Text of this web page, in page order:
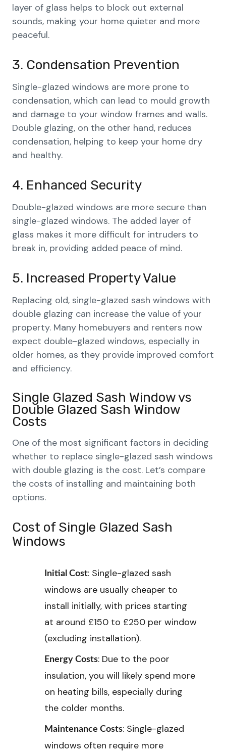
layer of glass helps to block out external
sounds, making your home quieter and more
peaceful.
3. Condensation Prevention
Single-glazed windows are more prone to
condensation, which can lead to mould growth
and damage to your window frames and walls.
Double glazing, on the other hand, reduces
condensation, helping to keep your home dry
and healthy.
4. Enhanced Security
Double-glazed windows are more secure than
single-glazed windows. The added layer of
glass makes it more difficult for intruders to
break in, providing added peace of mind.
5. Increased Property Value
Replacing old, single-glazed sash windows with
double glazing can increase the value of your
property. Many homebuyers and renters now
expect double-glazed windows, especially in
older homes, as they provide improved comfort
and efficiency.
Single Glazed Sash Window vs
Double Glazed Sash Window
Costs
One of the most significant factors in deciding
whether to replace single-glazed sash windows
with double glazing is the cost. Let’s compare
the costs of installing and maintaining both
options.
Cost of Single Glazed Sash
Windows
Initial Cost: Single-glazed sash
windows are usually cheaper to
install initially, with prices starting
at around £150 to £250 per window
(excluding installation).
Energy Costs: Due to the poor
insulation, you will likely spend more
on heating bills, especially during
the colder months.
Maintenance Costs: Single-glazed
windows often require more